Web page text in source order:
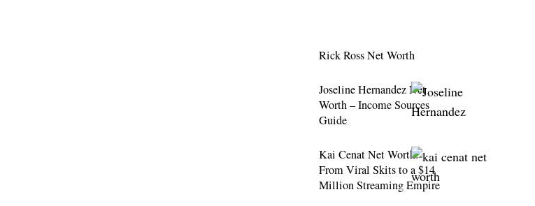
Rick Ross Net Worth
Joseline Hernandez Net
Worth – Income Sources
Guide
Kai Cenat Net Worth:
From Viral Skits to a $14
Million Streaming Empire